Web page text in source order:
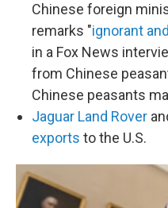
Chinese foreign
remarks "ignorant
in a Fox News
from Chinese
Chinese peasants
Jaguar Land Rover
exports to the U.S.